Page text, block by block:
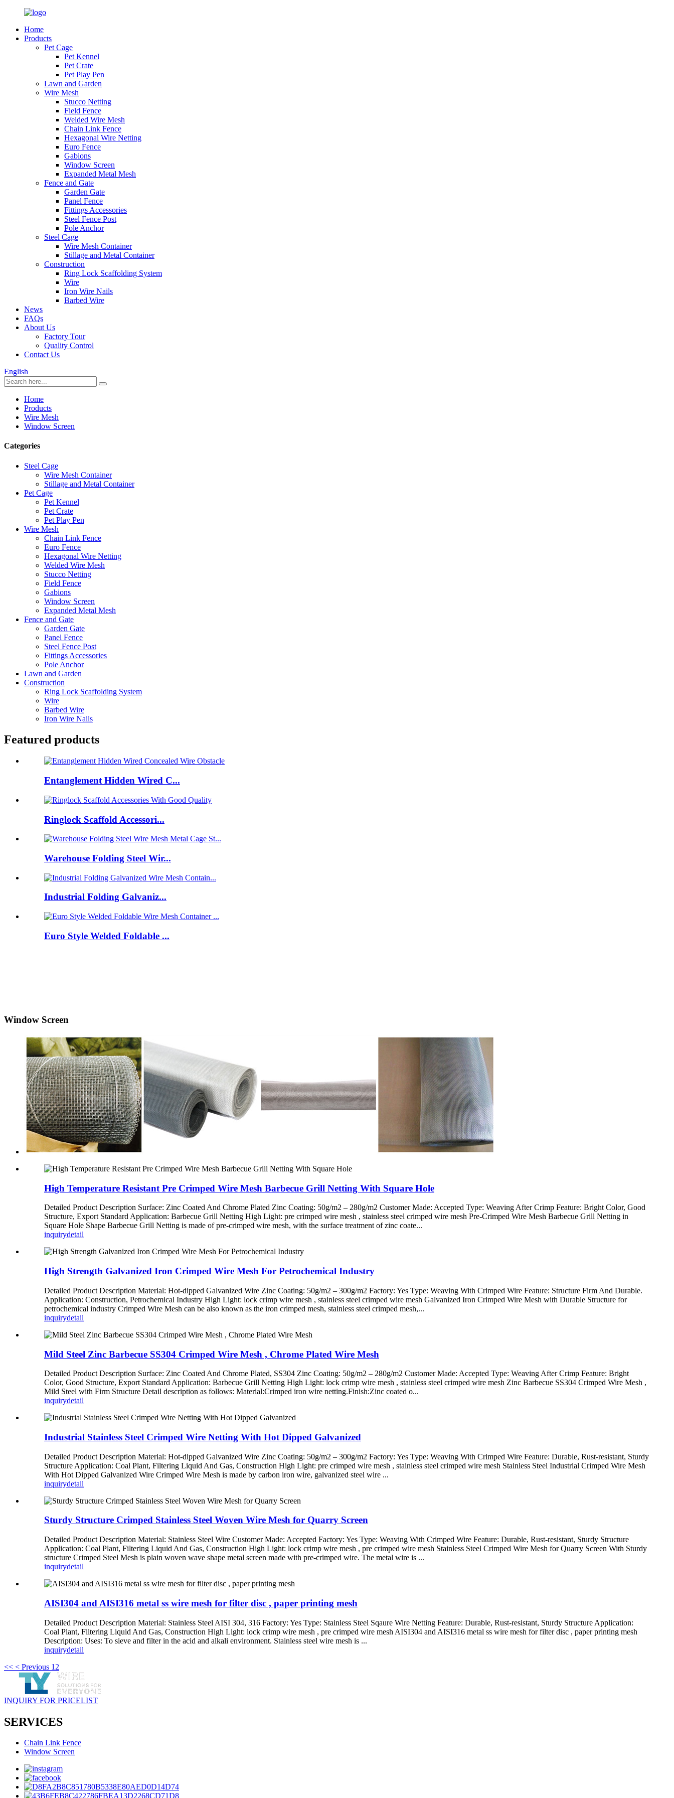
Home
Products
Pet Cage
Pet Kennel
Pet Crate
Pet Play Pen
Lawn and Garden
Wire Mesh
Stucco Netting
Field Fence
Welded Wire Mesh
Chain Link Fence
Hexagonal Wire Netting
Euro Fence
Gabions
Window Screen
Expanded Metal Mesh
Fence and Gate
Garden Gate
Panel Fence
Fittings Accessories
Steel Fence Post
Pole Anchor
Steel Cage
Wire Mesh Container
Stillage and Metal Container
Construction
Ring Lock Scaffolding System
Wire
Iron Wire Nails
Barbed Wire
News
FAQs
About Us
Factory Tour
Quality Control
Contact Us
English
Home
Products
Wire Mesh
Window Screen
Categories
Steel Cage
Wire Mesh Container
Stillage and Metal Container
Pet Cage
Pet Kennel
Pet Crate
Pet Play Pen
Wire Mesh
Chain Link Fence
Euro Fence
Hexagonal Wire Netting
Welded Wire Mesh
Stucco Netting
Field Fence
Gabions
Window Screen
Expanded Metal Mesh
Fence and Gate
Garden Gate
Panel Fence
Steel Fence Post
Fittings Accessories
Pole Anchor
Lawn and Garden
Construction
Ring Lock Scaffolding System
Wire
Barbed Wire
Iron Wire Nails
Featured products
Entanglement Hidden Wired C...
Ringlock Scaffold Accessori...
Warehouse Folding Steel Wir...
Industrial Folding Galvaniz...
Euro Style Welded Foldable ...
Window Screen
High Temperature Resistant Pre Crimped Wire Mesh Barbecue Grill Netting With Square Hole
Detailed Product Description Surface: Zinc Coated And Chrome Plated Zinc Coating: 50g/m2 – 280g/m2 Customer Made: Accepted Type: Weaving After Crimp Feature: Bright Color, Good
Structure, Export Standard Application: Barbecue Grill Netting High Light: pre crimped wire mesh , stainless steel crimped wire mesh Pre-Crimped Wire Mesh Barbecue Grill Netting in
Square Hole Shape Barbecue Grill Netting is made of pre-crimped wire mesh, with the surface treatment of zinc coate...
inquirydetail
High Strength Galvanized Iron Crimped Wire Mesh For Petrochemical Industry
Detailed Product Description Material: Hot-dipped Galvanized Wire Zinc Coating: 50g/m2 – 300g/m2 Factory: Yes Type: Weaving With Crimped Wire Feature: Structure Firm And Durable.
Application: Construction, Petrochemical Industry High Light: lock crimp wire mesh , stainless steel crimped wire mesh Galvanized Iron Crimped Wire Mesh with Durable Structure for
petrochemical industry Crimped Wire Mesh can be also known as the iron crimped mesh, stainless steel crimped mesh,...
inquirydetail
Mild Steel Zinc Barbecue SS304 Crimped Wire Mesh , Chrome Plated Wire Mesh
Detailed Product Description Surface: Zinc Coated And Chrome Plated, SS304 Zinc Coating: 50g/m2 – 280g/m2 Customer Made: Accepted Type: Weaving After Crimp Feature: Bright
Color, Good Structure, Export Standard Application: Barbecue Grill Netting High Light: lock crimp wire mesh , stainless steel crimped wire mesh Zinc Barbecue SS304 Crimped Wire Mesh ,
Mild Steel with Firm Structure Detail description as follows: Material:Crimped iron wire netting.Finish:Zinc coated o...
inquirydetail
Industrial Stainless Steel Crimped Wire Netting With Hot Dipped Galvanized
Detailed Product Description Material: Hot-dipped Galvanized Wire Zinc Coating: 50g/m2 – 300g/m2 Factory: Yes Type: Weaving With Crimped Wire Feature: Durable, Rust-resistant, Sturdy
Structure Application: Coal Plant, Filtering Liquid And Gas, Construction High Light: pre crimped wire mesh , stainless steel crimped wire mesh Stainless Steel Industrial Crimped Wire Mesh
With Hot Dipped Galvanized Wire Crimped Wire Mesh is made by carbon iron wire, galvanized steel wire ...
inquirydetail
Sturdy Structure Crimped Stainless Steel Woven Wire Mesh for Quarry Screen
Detailed Product Description Material: Stainless Steel Wire Customer Made: Accepted Factory: Yes Type: Weaving With Crimped Wire Feature: Durable, Rust-resistant, Sturdy Structure
Application: Coal Plant, Filtering Liquid And Gas, Construction High Light: lock crimp wire mesh , pre crimped wire mesh Stainless Steel Crimped Wire Mesh for Quarry Screen With Sturdy
structure Crimped Steel Mesh is plain woven wave shape metal screen made with pre-crimped wire. The metal wire is ...
inquirydetail
AISI304 and AISI316 metal ss wire mesh for filter disc , paper printing mesh
Detailed Product Description Material: Stainless Steel AISI 304, 316 Factory: Yes Type: Stainless Steel Sqaure Wire Netting Feature: Durable, Rust-resistant, Sturdy Structure Application:
Coal Plant, Filtering Liquid And Gas, Construction High Light: lock crimp wire mesh , pre crimped wire mesh AISI304 and AISI316 metal ss wire mesh for filter disc , paper printing mesh
Description: Uses: To sieve and filter in the acid and alkali environment. Stainless steel wire mesh is ...
inquirydetail
<< < Previous 1 2
INQUIRY FOR PRICELIST
SERVICES
Chain Link Fence
Window Screen